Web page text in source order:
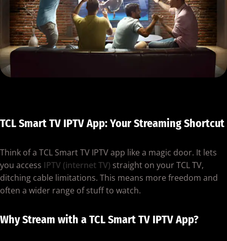
TCL Smart TV IPTV App: Your Streaming Shortcut
Think of a TCL Smart TV IPTV app like a magic door. It lets
you access IPTV (internet TV) straight on your TCL TV,
ditching cable limitations. This means more freedom and
often a wider range of stuff to watch.
Why Stream with a TCL Smart TV IPTV App?